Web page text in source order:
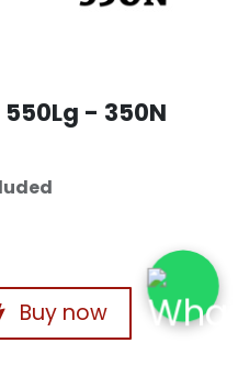
- 350N
Buy now